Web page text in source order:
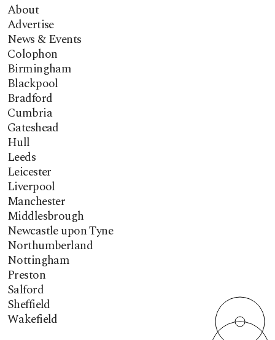
About
Advertise
News & Events
Colophon
Birmingham
Blackpool
Bradford
Cumbria
Gateshead
Hull
Leeds
Leicester
Liverpool
Manchester
Middlesbrough
Newcastle upon Tyne
Northumberland
Nottingham
Preston
Salford
Sheffield
Wakefield